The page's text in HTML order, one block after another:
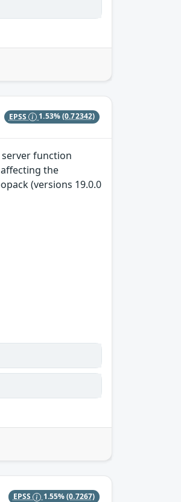
EPSS 1.53%(0.72342)
function
the
(versions 19.0.0
EPSS 1.55%(0.7267)